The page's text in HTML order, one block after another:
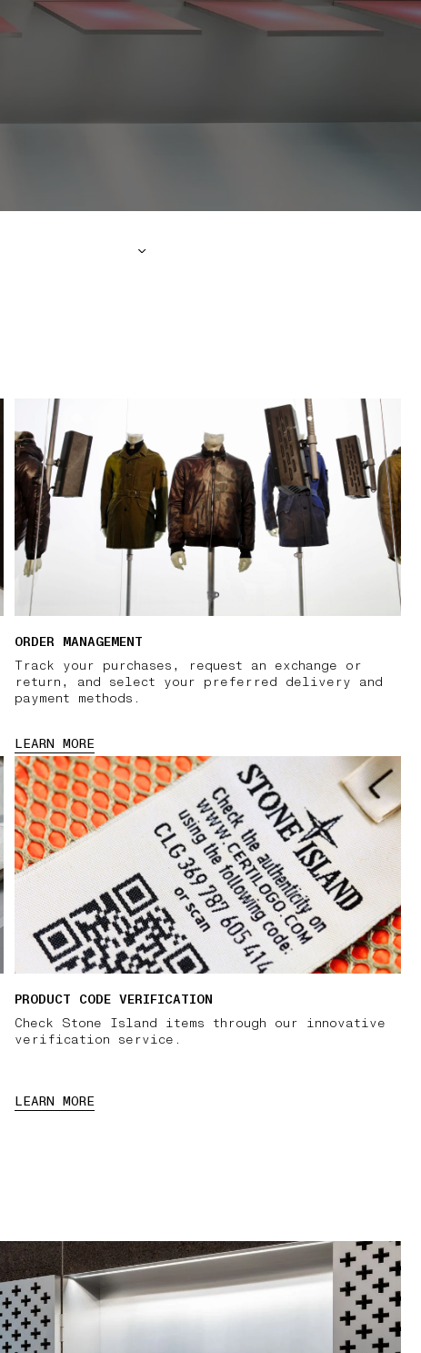
ORDER MANAGEMENT
Track your purchases, request an exchange or
return, and select your preferred delivery and
payment methods.
LEARN MORE
PRODUCT CODE VERIFICATION
Check Stone Island items through our innovative
verification service.
LEARN MORE